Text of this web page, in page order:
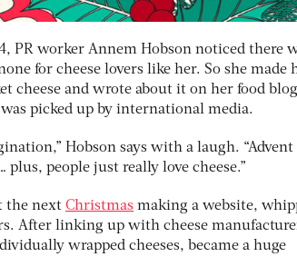
PR worker Annem Hobson noticed there
for cheese lovers like her. So she made
cheese and wrote about it on her food
picked up by international media.
Hobson says with a laugh. “Advent
people just really love cheese.”
the next Christmas making a website,
After linking up with cheese
wrapped cheeses, became a huge